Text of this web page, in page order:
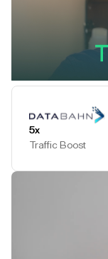
5x
Traffic Boost